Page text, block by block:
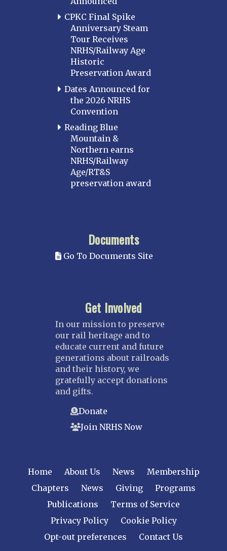
CPKC Final Spike
Anniversary Steam
Tour Receives
NRHS/Railway Age
Historic
Preservation Award
Dates Announced for
the 2026 NRHS
Convention
Reading Blue
Mountain &
Northern earns
NRHS/Railway
Age/RT&S
preservation award
Documents
Go To Documents Site
Get Involved
In our mission to preserve
our rail heritage and to
educate current and future
generations about railroads
and their history, we
gratefully accept donations
and gifts.
Donate
Join NRHS Now
Home About Us News
Membership
Chapters
News Giving
Programs
Publications
Terms of Service
Privacy Policy
Cookie Policy
Opt-out preferences
Contact Us